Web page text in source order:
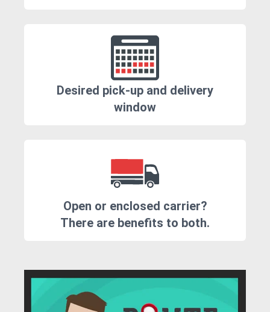
Desired pick-up and delivery
window
Open or enclosed carrier?
There are benefits to both.